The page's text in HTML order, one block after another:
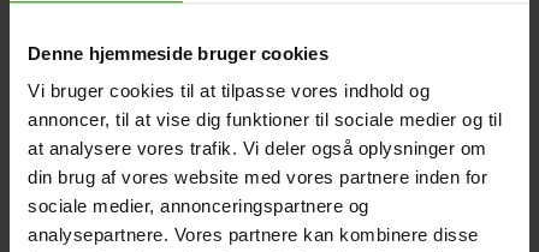
Denne hjemmeside bruger cookies
Vi bruger cookies til at tilpasse vores indhold og
annoncer, til at vise dig funktioner til sociale medier og til
at analysere vores trafik. Vi deler også oplysninger om
din brug af vores website med vores partnere inden for
sociale medier, annonceringspartnere og
analysepartnere. Vores partnere kan kombinere disse
Tent – Grand Canyon Topeka 4 (+750,00
Capacity: 4 persons – Click the image to see tent
dimensions.
- +
Fishing net for children (+30,00kr.